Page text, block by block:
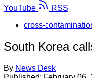
YouTube
RSS
cross-
South Korea
By News Desk